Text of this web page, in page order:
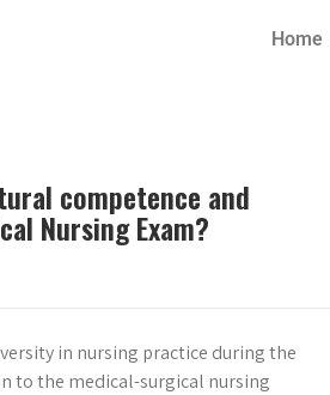
Home
competence and
Nursing Exam?
in nursing practice during the
to the medical-surgical nursing